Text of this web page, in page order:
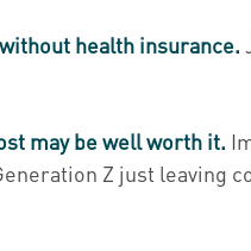
health insurance.
may be well worth it.
Z just leaving